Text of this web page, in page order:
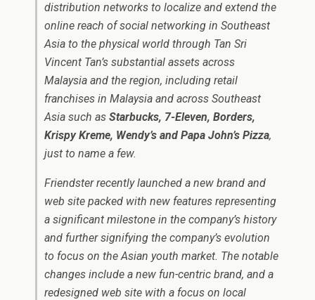
distribution networks to localize and extend the
online reach of social networking in Southeast
Asia to the physical world through Tan Sri
Vincent Tan’s substantial assets across
Malaysia and the region, including retail
franchises in Malaysia and across Southeast
Asia such as Starbucks, 7-Eleven, Borders,
Krispy Kreme, Wendy’s and Papa John’s Pizza,
just to name a few.
Friendster recently launched a new brand and
web site packed with new features representing
a significant milestone in the company’s history
and further signifying the company’s evolution
to focus on the Asian youth market. The notable
changes include a new fun-centric brand, and a
redesigned web site with a focus on local